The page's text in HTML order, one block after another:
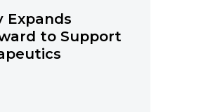
Expands
to Support